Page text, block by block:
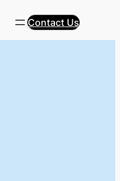
Contact Us